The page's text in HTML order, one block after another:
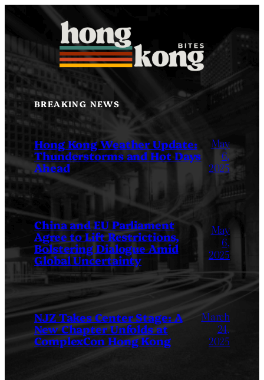
content
BREAKING NEWS
Hong Kong Weather Update:
Thunderstorms and Hot Days
Ahead
May
6,
2025
China and EU Parliament
Agree to Lift Restrictions,
Bolstering Dialogue Amid
Global Uncertainty
May
6,
2025
NJZ Takes Center Stage: A
New Chapter Unfolds at
ComplexCon Hong Kong
March
24,
2025